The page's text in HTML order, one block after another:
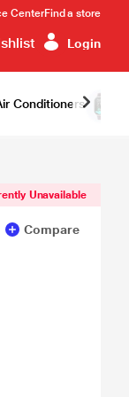
CenterFind a store
Login
Conditioners
Me
Unavailable
Compare